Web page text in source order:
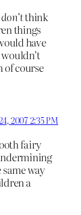
don’tthink
things
have
of course
2007 2:35 PM
fairy
way
a